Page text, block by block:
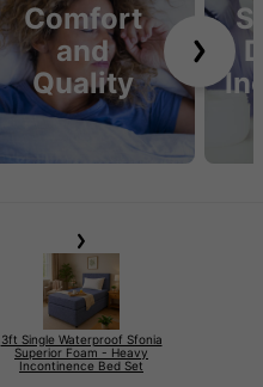
Comfort
and
Quality
3ft Single Waterproof Sfonia
Superior Foam - Heavy
Incontinence Bed Set